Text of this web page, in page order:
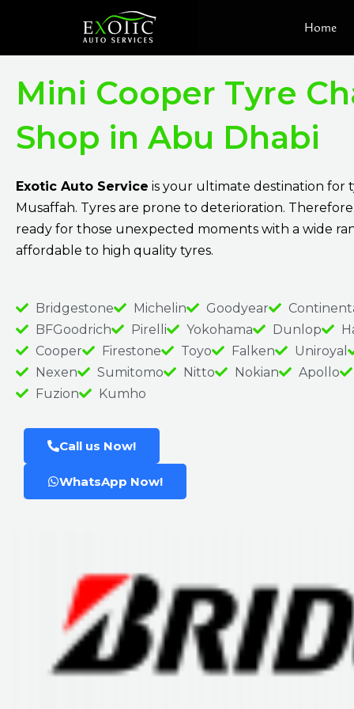
content
Home
Mini Cooper Tyre
Shop in Abu Dhabi
Exotic Auto Service is your ultimate destination for
Musaffah. Tyres are prone to deterioration.
ready for those unexpected moments with a wide
affordable to high quality tyres.
Bridgestone Michelin Goodyear
BFGoodrich
Pirelli Yokohama Dunlop
Cooper
Firestone Toyo Falken Uniroyal
Nexen
Sumitomo Nitto Nokian Apollo
Fuzion
Kumho
Call us Now!
WhatsApp Now!